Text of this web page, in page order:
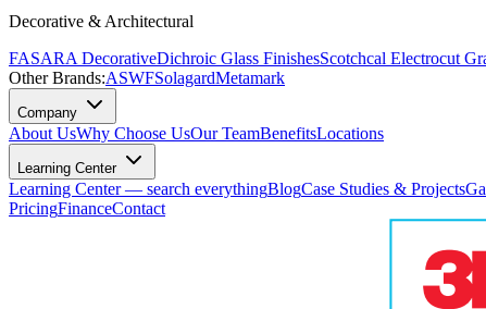
Decorative & Architectural
FASARA DecorativeDichroic Glass FinishesScotchcal Electrocut
Other Brands:ASWFSolagardMetamark
Company
About UsWhy Choose UsOur TeamBenefitsLocations
Learning Center
Learning Center — search everythingBlogCase Studies & Projects
PricingFinanceContact